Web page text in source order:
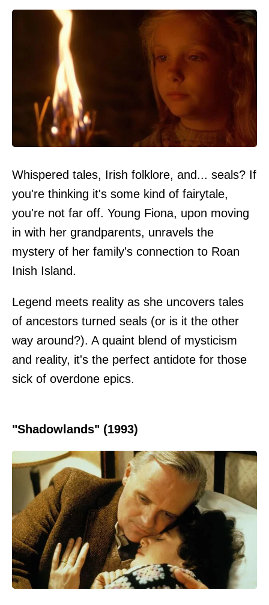
Whispered tales, Irish folklore, and... seals? If
you're thinking it's some kind of fairytale,
you're not far off. Young Fiona, upon moving
in with her grandparents, unravels the
mystery of her family's connection to Roan
Inish Island.
Legend meets reality as she uncovers tales
of ancestors turned seals (or is it the other
way around?). A quaint blend of mysticism
and reality, it's the perfect antidote for those
sick of overdone epics.
"Shadowlands" (1993)